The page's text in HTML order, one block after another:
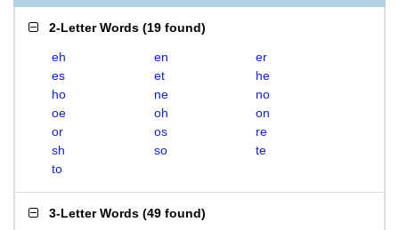
2-Letter Words (19 found)
eh en
er
es
et
he
ho
ne
no
oe
oh
on
or
os
re
sh
so
te
to
3-Letter Words (49 found)